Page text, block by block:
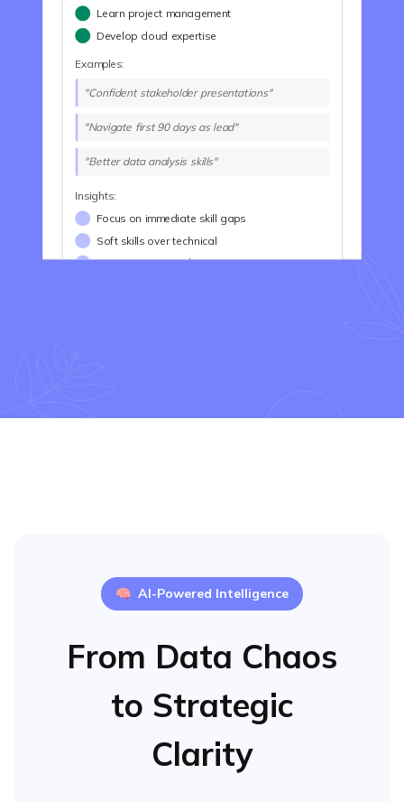
Learn project management
Develop cloud expertise
Examples:
"Confident stakeholder presentations"
"Navigate first 90 days as lead"
"Better data analysis skills"
Insights:
Focus on immediate skill gaps
Soft skills over technical
Career transition drivers
Insights:
Leadership development focus
🧠 AI-Powered Intelligence
From Data Chaos
to Strategic
Clarity